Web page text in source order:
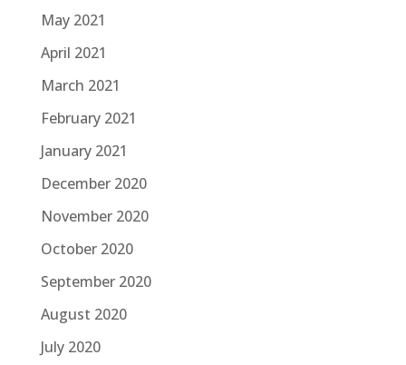
May 2021
April 2021
March 2021
February 2021
January 2021
December 2020
November 2020
October 2020
September 2020
August 2020
July 2020